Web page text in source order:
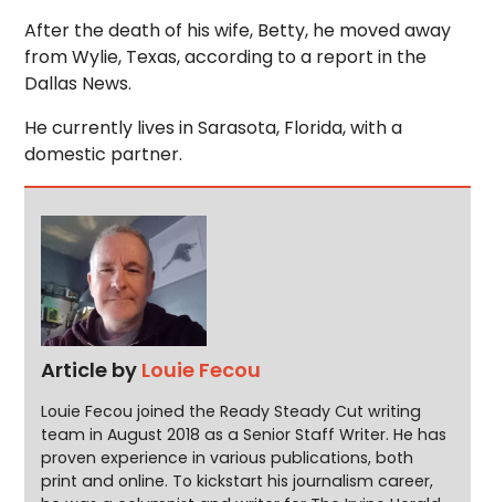
After the death of his wife, Betty, he moved away
from Wylie, Texas, according to a report in the
Dallas News.
He currently lives in Sarasota, Florida, with a
domestic partner.
Article by Louie Fecou
Louie Fecou joined the Ready Steady Cut writing
team in August 2018 as a Senior Staff Writer. He has
proven experience in various publications, both
print and online. To kickstart his journalism career,